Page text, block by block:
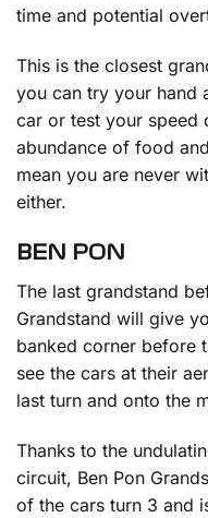
time and potential
This is the closest
you can try your hand
car or test your speed
abundance of food
mean you are never
either.
BEN PON
The last grandstand
Grandstand will give
banked corner before
see the cars at their
last turn and onto the
Thanks to the
circuit, Ben Pon
of the cars turn 3 and